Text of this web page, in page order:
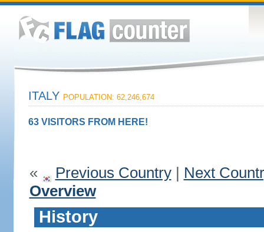
ITALY POPULATION: 62,246,674
63 VISITORS FROM HERE!
« Previous Country| Next
Overview
History